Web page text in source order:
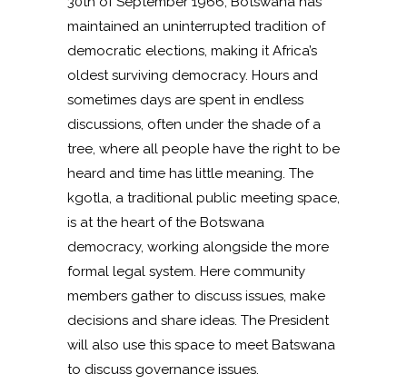
maintained an uninterrupted tradition of
democratic elections, making it Africa’s
oldest surviving democracy. Hours and
sometimes days are spent in endless
discussions, often under the shade of a
tree, where all people have the right to be
heard and time has little meaning. The
kgotla, a traditional public meeting space,
is at the heart of the Botswana
democracy, working alongside the more
formal legal system. Here community
members gather to discuss issues, make
decisions and share ideas. The President
will also use this space to meet Batswana
to discuss governance issues.